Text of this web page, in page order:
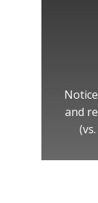
and